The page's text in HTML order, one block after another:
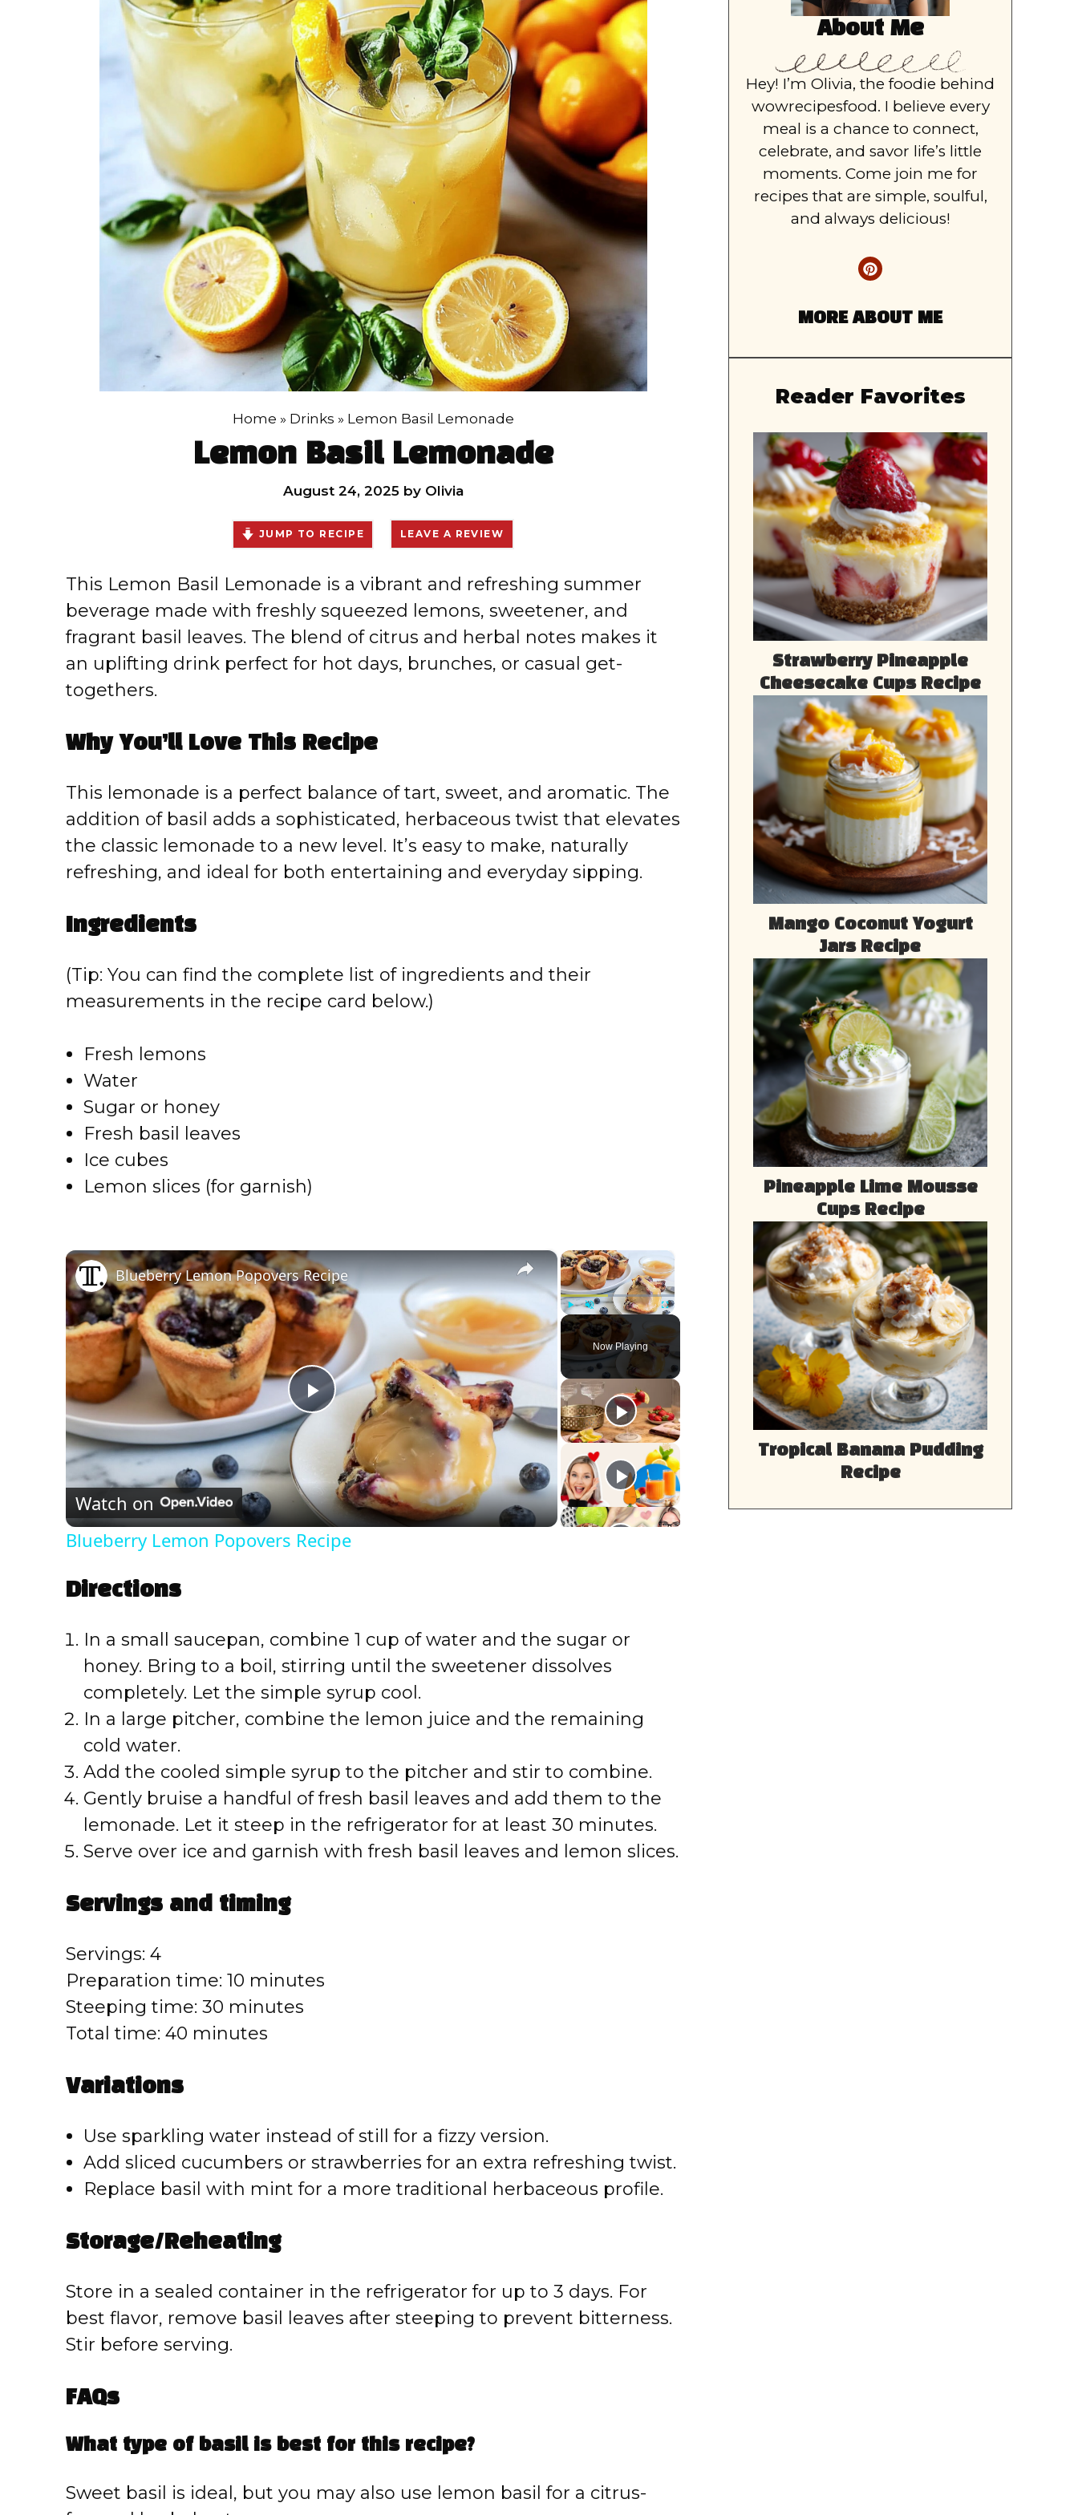
Home » Drinks » Lemon Basil Lemonade
Lemon Basil Lemonade
August 24, 2025 by Olivia
JUMP TO RECIPE LEAVE A REVIEW
This Lemon Basil Lemonade is a vibrant and refreshing summer
beverage made with freshly squeezed lemons, sweetener, and
fragrant basil leaves. The blend of citrus and herbal notes makes it
an uplifting drink perfect for hot days, brunches, or casual get-
togethers.
Why You’ll Love This Recipe
This lemonade is a perfect balance of tart, sweet, and aromatic. The
addition of basil adds a sophisticated, herbaceous twist that elevates
the classic lemonade to a new level. It’s easy to make, naturally
refreshing, and ideal for both entertaining and everyday sipping.
Ingredients
(Tip: You can find the complete list of ingredients and their
measurements in the recipe card below.)
Fresh lemons
Water
Sugar or honey
Fresh basil leaves
Ice cubes
Lemon slices (for garnish)
×
Play Unmute Fullscreen
Now Playing
×
P
a
y
i
d
o
Blueberry Lemon Popovers Recipe
Watch on
Blueberry Lemon Popovers Recipe
Directions
In a small saucepan, combine 1 cup of water and the sugar or
honey. Bring to a boil, stirring until the sweetener dissolves
completely. Let the simple syrup cool.
In a large pitcher, combine the lemon juice and the remaining
cold water.
Add the cooled simple syrup to the pitcher and stir to combine.
Gently bruise a handful of fresh basil leaves and add them to the
lemonade. Let it steep in the refrigerator for at least 30 minutes.
Serve over ice and garnish with fresh basil leaves and lemon slices.
Servings and timing
Servings: 4
Preparation time: 10 minutes
Steeping time: 30 minutes
Total time: 40 minutes
Variations
Use sparkling water instead of still for a fizzy version.
Add sliced cucumbers or strawberries for an extra refreshing twist.
Replace basil with mint for a more traditional herbaceous profile.
Storage/Reheating
Store in a sealed container in the refrigerator for up to 3 days. For
best flavor, remove basil leaves after steeping to prevent bitterness.
Stir before serving.
FAQs
What type of basil is best for this recipe?
Sweet basil is ideal, but you may also use lemon basil for a citrus-
About Me
Hey! I’m Olivia, the foodie behind
wowrecipesfood. I believe every
meal is a chance to connect,
celebrate, and savor life’s little
moments. Come join me for
recipes that are simple, soulful,
and always delicious!
MORE ABOUT ME
Reader Favorites
Strawberry Pineapple
Cheesecake Cups Recipe
Mango Coconut Yogurt
Jars Recipe
Pineapple Lime Mousse
Cups Recipe
Tropical Banana Pudding
Recipe